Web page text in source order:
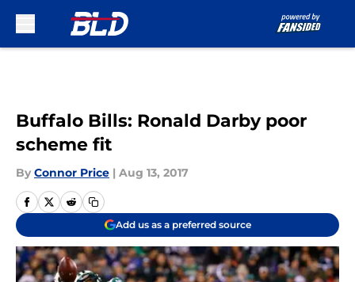
Buffalo Bills: Ronald Darby poor
scheme fit
By Connor Price | Aug 13, 2017
Add us as a preferred source